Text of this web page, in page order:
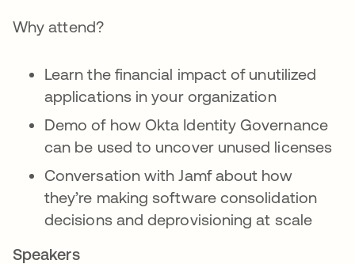
Why attend?
Learn the financial impact of unutilized
applications in your organization
Demo of how Okta Identity Governance
can be used to uncover unused licenses
Conversation with Jamf about how
they’re making software consolidation
decisions and deprovisioning at scale
Speakers